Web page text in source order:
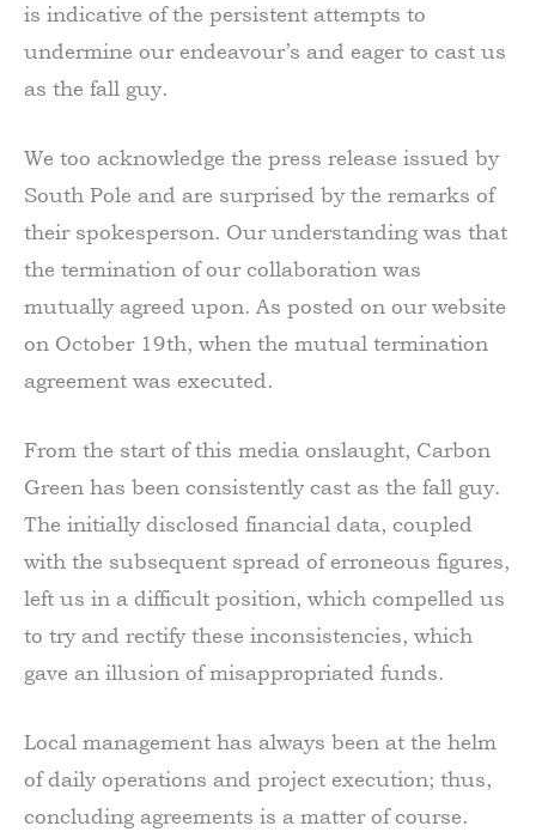
is indicative of the persistent attempts to
undermine our endeavour’s and eager to cast us
as the fall guy.
We too acknowledge the press release issued by
South Pole and are surprised by the remarks of
their spokesperson. Our understanding was that
the termination of our collaboration was
mutually agreed upon. As posted on our website
on October 19th, when the mutual termination
agreement was executed.
From the start of this media onslaught, Carbon
Green has been consistently cast as the fall guy.
The initially disclosed financial data, coupled
with the subsequent spread of erroneous figures,
left us in a difficult position, which compelled us
to try and rectify these inconsistencies, which
gave an illusion of misappropriated funds.
Local management has always been at the helm
of daily operations and project execution; thus,
concluding agreements is a matter of course.